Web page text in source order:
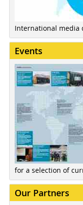
International media
Events
for a selection of
Our Partners